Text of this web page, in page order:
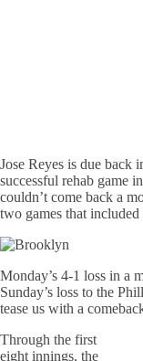
Jose Reyes is due back
successful rehab game
couldn’t come back a
two games that
Monday’s 4-1 loss in a
Sunday’s loss to the
tease us with a
Through the first
eight innings, the